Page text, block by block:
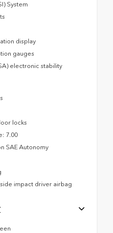
System
display
gauges
electronic stability
locks
7.00
SAE Autonomy
impact driver airbag